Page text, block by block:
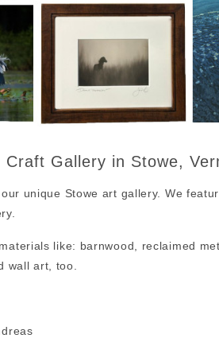
Gallery in Stowe,
unique Stowe art gallery. We
like: barnwood, reclaimed
wall art, too.